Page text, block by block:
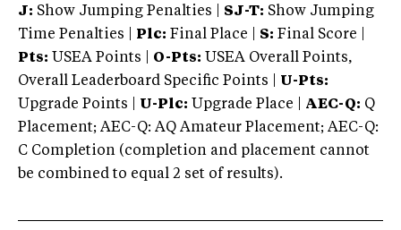
J: Show Jumping Penalties | SJ-T: Show Jumping
Time Penalties |
Plc: Final Place | S: Final Score |
Pts: USEA Points | O-Pts: USEA Overall Points,
Overall Leaderboard Specific Points | U-Pts:
Upgrade Points | U-Plc: Upgrade Place | AEC-Q: Q
Placement; AEC-Q: AQ Amateur Placement; AEC-Q:
C Completion (completion and placement cannot
be combined to equal 2 set of results).